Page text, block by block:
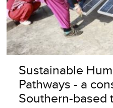
Sustainable
Pathways - a
Southern-based